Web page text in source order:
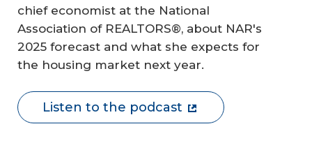
chief economist at the National
Association of REALTORS®, about NAR's
2025 forecast and what she expects for
the housing market next year.
Listen to the podcast